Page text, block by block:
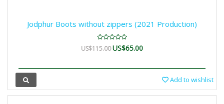
Jodphur Boots without zippers (2021 Production)
US$115.00US$65.00
Add to wishlist